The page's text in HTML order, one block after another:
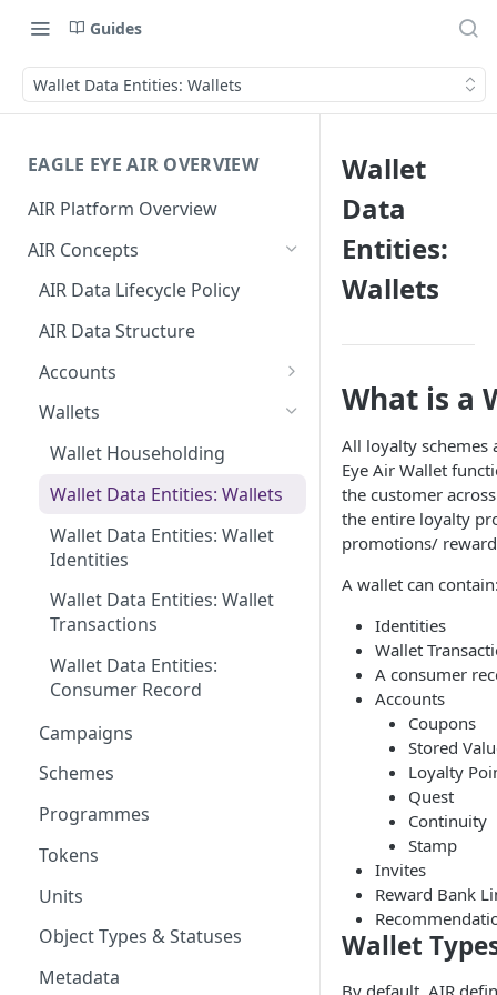
Guides
Wallet Data Entities: Wallets
EAGLE EYE AIR OVERVIEW
AIR Platform Overview
AIR Concepts
AIR Data Lifecycle Policy
AIR Data Structure
Accounts
Account Data Structures
Wallets
Wallet Householding
Wallet Data Entities: Wallets
Wallet Data Entities: Wallet
Identities
Wallet Data Entities: Wallet
Transactions
Wallet Data Entities:
Consumer Record
Campaigns
Schemes
Programmes
Tokens
Units
Object Types & Statuses
Metadata
Wallet
Data
Entities:
Wallets
What is a
All loyalty schemes
Eye Air Wallet
the customer
the entire loyalty
promotions/
A wallet can
Identities
Wallet
A consumer
Accounts
Coupons
Stored
Loyalty
Quest
Continuity
Stamp
Invites
Reward Bank
Wallet
By default, AIR